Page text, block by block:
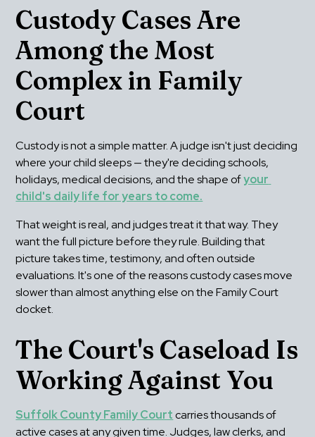
Custody Cases Are
Among the Most
Complex in Family
Court
Custody is not a simple matter. A judge isn't just deciding
where your child sleeps — they're deciding schools,
holidays, medical decisions, and the shape of your
child's daily life for years to come.
That weight is real, and judges treat it that way. They
want the full picture before they rule. Building that
picture takes time, testimony, and often outside
evaluations. It's one of the reasons custody cases move
slower than almost anything else on the Family Court
docket.
The Court's Caseload Is
Working Against You
Suffolk County Family Court carries thousands of
active cases at any given time. Judges, law clerks, and